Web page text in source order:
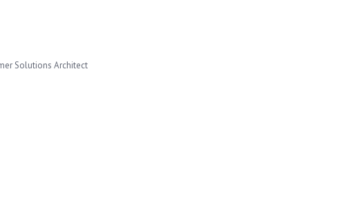
Solutions Architect